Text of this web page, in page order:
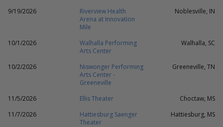
9/19/2026
Riverview Health
Arena at Innovation
Mile
Noblesville, IN
10/1/2026
Walhalla Performing
Arts Center
Walhalla, SC
10/2/2026
Niswonger Performing
Arts Center -
Greeneville
Greeneville, TN
11/5/2026 Ellis Theater
Choctaw, MS
11/7/2026
Hattiesburg Saenger
Theater
Hattiesburg, MS